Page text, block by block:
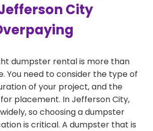
City
dumpster rental is more than
You need to consider the type of
of your project, and the
placement. In Jefferson City,
so choosing a dumpster
is critical. A dumpster that is